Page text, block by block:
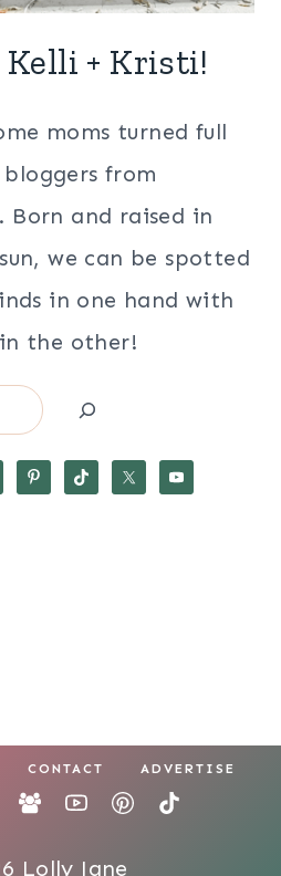
Kelli + Kristi!
moms turned full
from
Born and raised in
we can be spotted
in one hand with
the other!
Search
CONTACT ADVERTISE
Lolly Jane